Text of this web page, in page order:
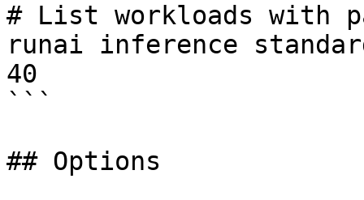
# List workloads with
runai inference
40
```
## Options